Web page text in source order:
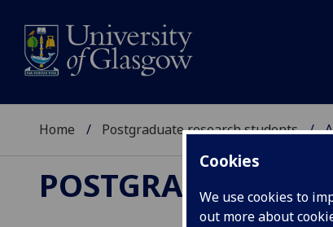
Cookies
We use cookies to
out more about
Home Postgraduate research students
POSTGRADUATE